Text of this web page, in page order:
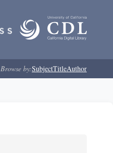
Browse by:SubjectTitleAuthor